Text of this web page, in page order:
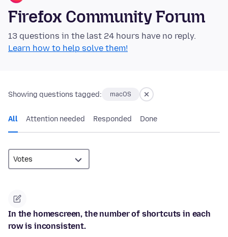
Firefox Community Forum
13 questions in the last 24 hours have no reply.
Learn how to help solve them!
Showing questions tagged: macOS
All Attention needed Responded Done
In the homescreen, the number of shortcuts in each
row is inconsistent.